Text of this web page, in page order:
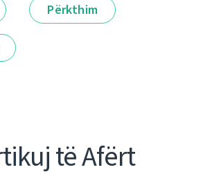
Përkthim
të Afërt